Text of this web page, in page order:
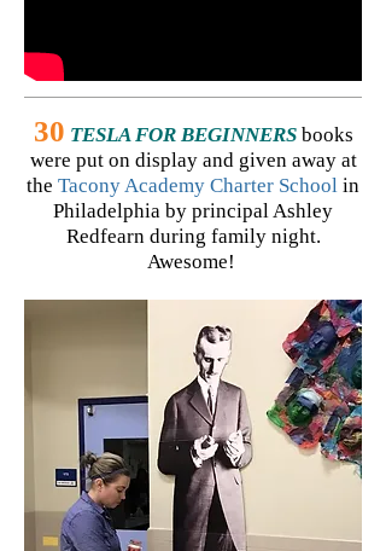
30 TESLA FOR BEGINNERSbooks
were put on display and given away at
the Tacony Academy Charter School in
Philadelphia by principal Ashley
Redfearn during family night.
Awesome!